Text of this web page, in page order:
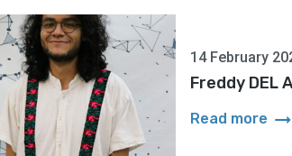
14 February
Freddy DEL
Read more arrow_right_alt